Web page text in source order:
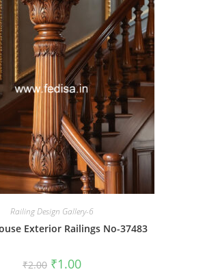
Railing Design Gallery-6
Exterior Railings No-37483
₹2.00 Original
price
₹1.00Current